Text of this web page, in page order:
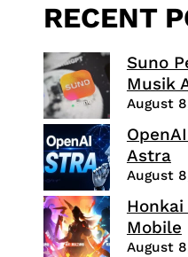
RECENT
Suno
Musik
August
Astra
August
Mobile
August